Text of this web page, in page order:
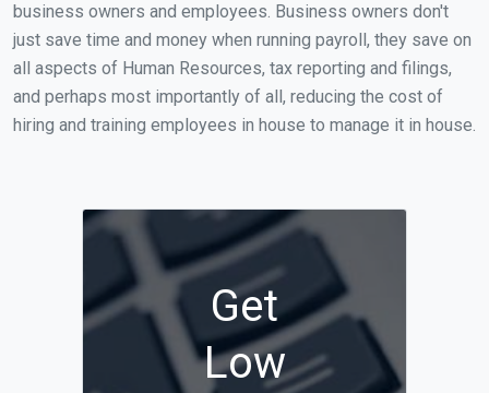
business owners and employees. Business owners don't
just save time and money when running payroll, they save on
all aspects of Human Resources, tax reporting and filings,
and perhaps most importantly of all, reducing the cost of
hiring and training employees in house to manage it in house.
Get
Low